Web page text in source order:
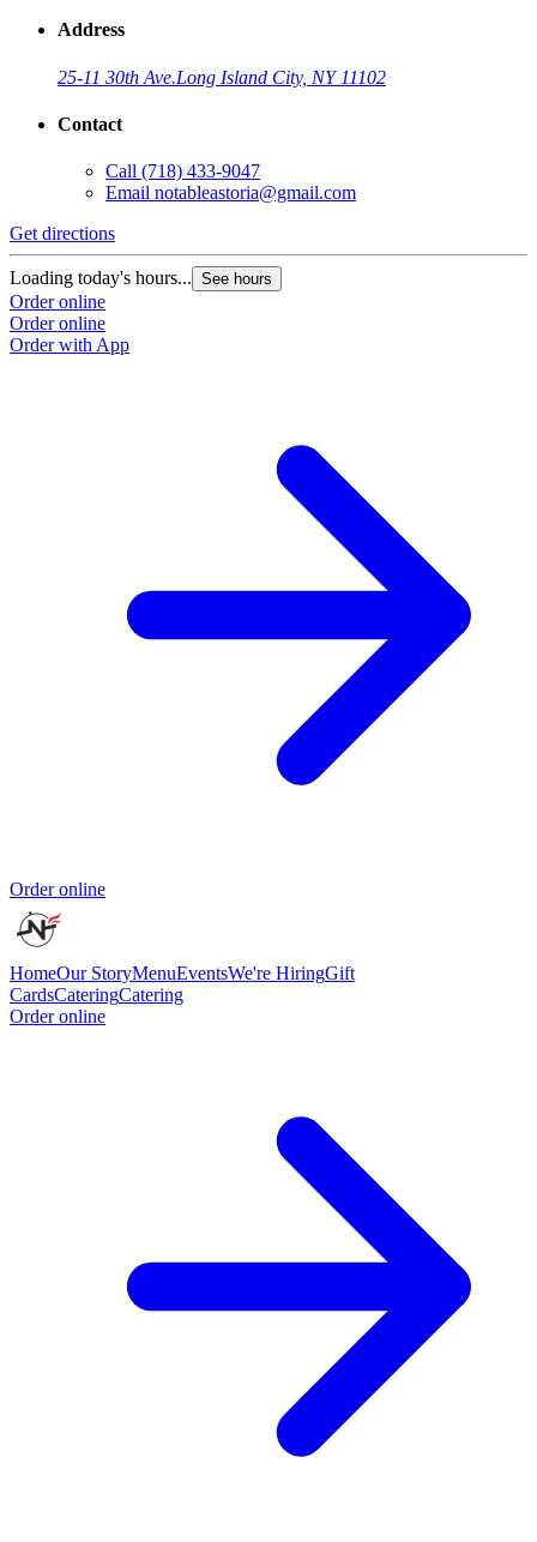
Address
25-11 30th Ave.Long Island City, NY 11102
Contact
Call (718) 433-9047
Email notableastoria@gmail.com
Get directions
Loading today's hours... See hours
Order online
Order online
Order with App
Order online
HomeOur StoryMenuEventsWe're HiringGift
CardsCateringCatering
Order online